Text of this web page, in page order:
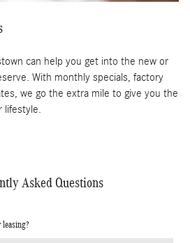
can help you get into the new or
With monthly specials, factory
we go the extra mile to give you the
Asked Questions